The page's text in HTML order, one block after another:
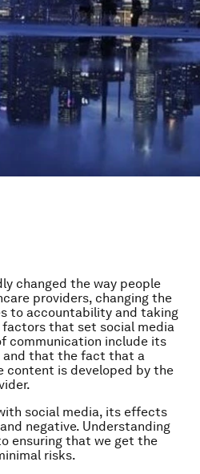
changed the way people
providers, changing the
to accountability and taking
factors that set social media
communication include its
and that the fact that a
content is developed by the
social media, its effects
negative. Understanding
ensuring that we get the
risks.